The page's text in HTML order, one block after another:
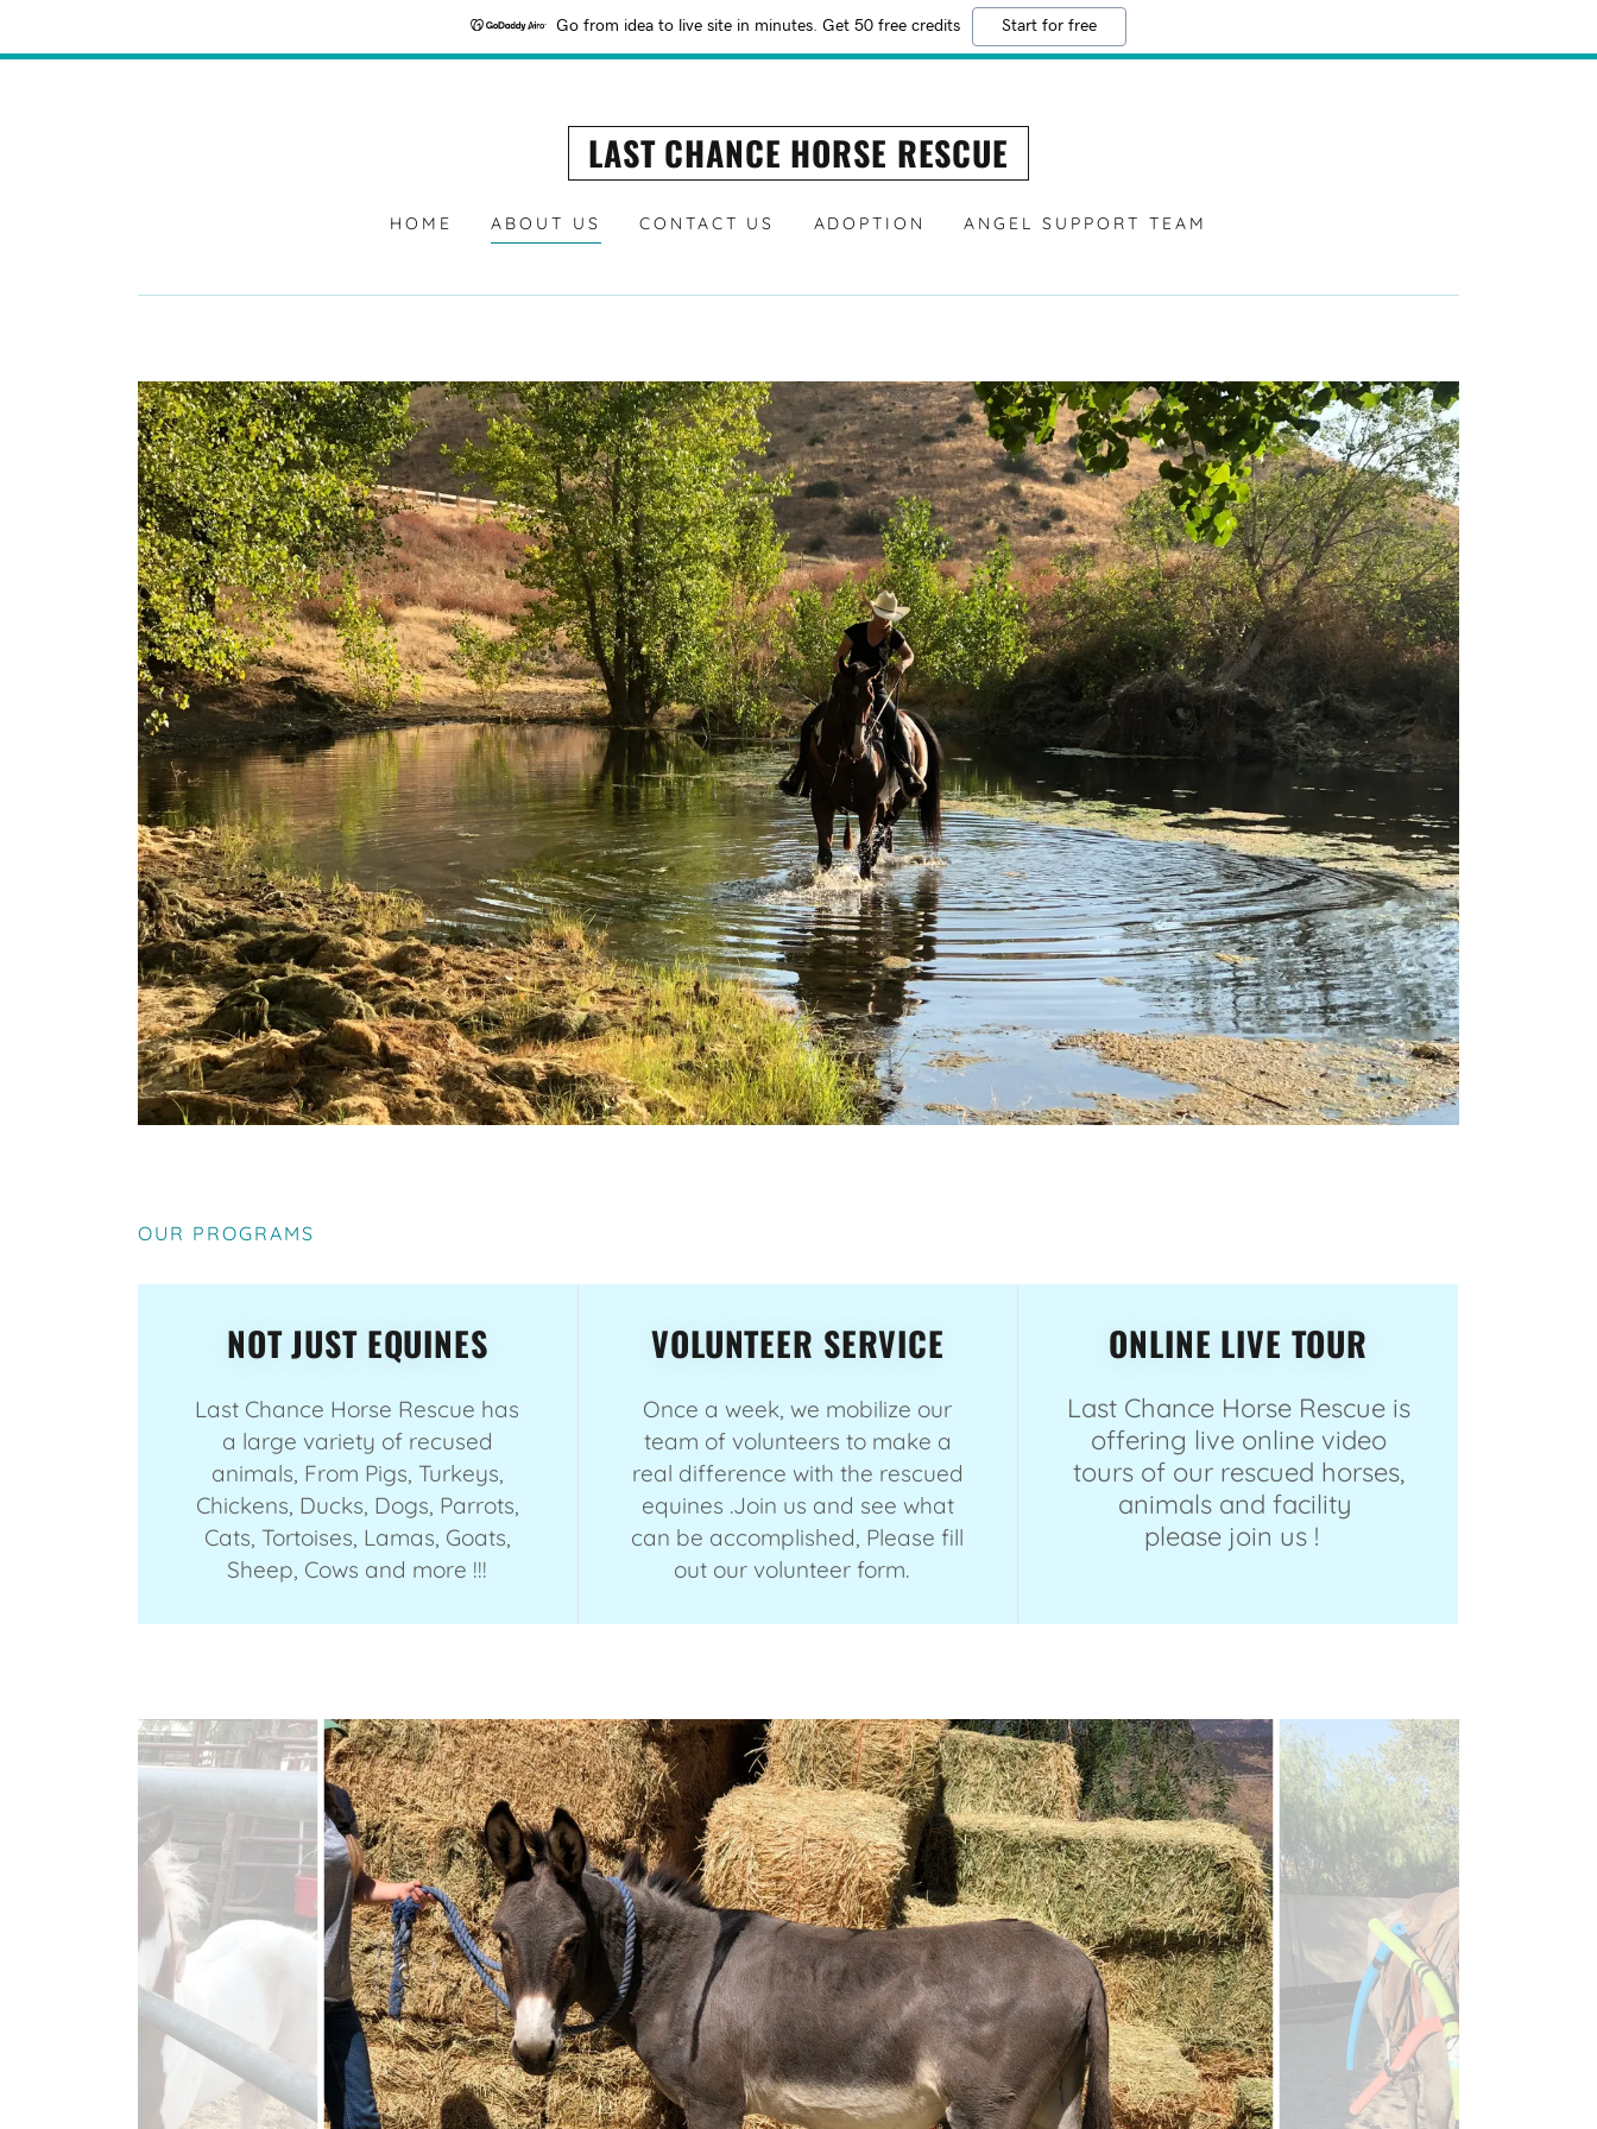
Go from idea to live site in minutes. Get 50 free credits Start for free
LAST CHANCE HORSE RESCUE
HOME ABOUT US CONTACT US ADOPTION ANGEL SUPPORT TEAM
OUR PROGRAMS
NOT JUST EQUINES
Last Chance Horse Rescue has
a large variety of recused
animals, From Pigs, Turkeys,
Chickens, Ducks, Dogs, Parrots,
Cats, Tortoises, Lamas, Goats,
Sheep, Cows and more !!!
VOLUNTEER SERVICE
Once a week, we mobilize our
team of volunteers to make a
real difference with the rescued
equines .Join us and see what
can be accomplished, Please fill
out our volunteer form.
ONLINE LIVE TOUR
Last Chance Horse Rescue is
offering live online video
tours of our rescued horses,
animals and facility
please join us !